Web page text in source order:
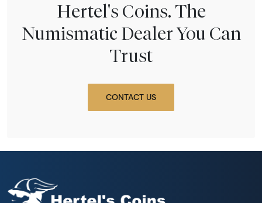
Hertel's Coins. The
Numismatic Dealer You Can
Trust
CONTACT US